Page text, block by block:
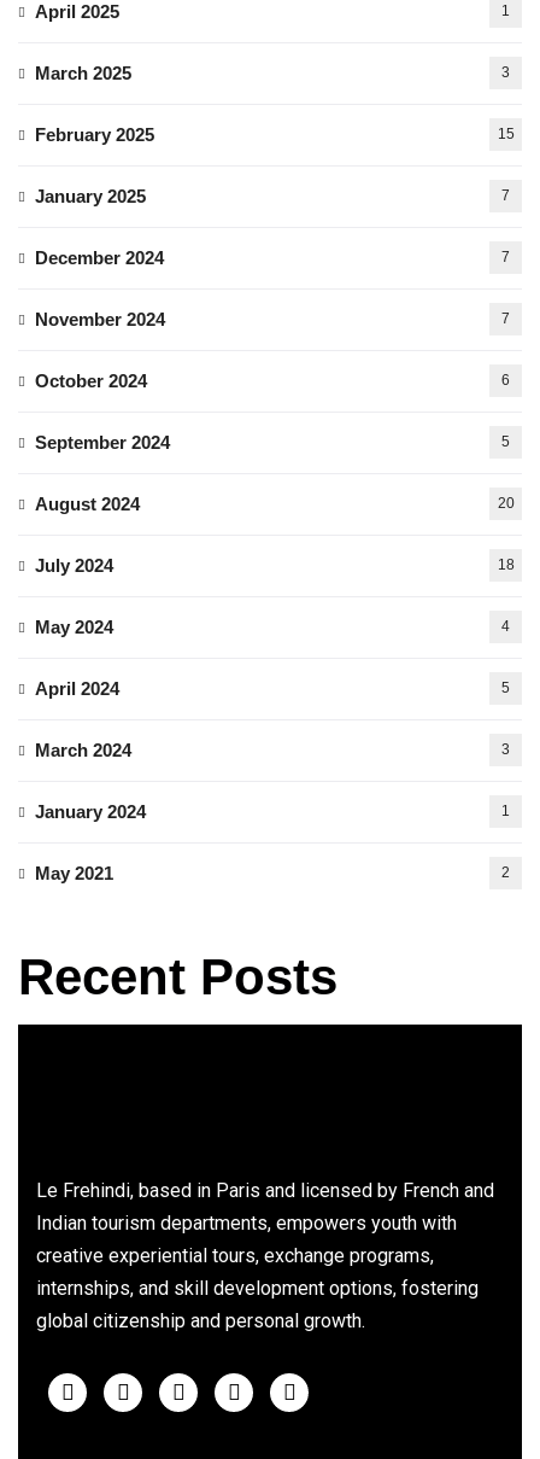
April 2025 1
March 2025 3
February 2025 15
January 2025 7
December 2024 7
November 2024 7
October 2024 6
September 2024 5
August 2024 20
July 2024 18
May 2024 4
April 2024 5
March 2024 3
January 2024 1
May 2021 2
Recent Posts
Le Frehindi, based in Paris and licensed by French and
Indian tourism departments, empowers youth with
creative experiential tours, exchange programs,
internships, and skill development options, fostering
global citizenship and personal growth.